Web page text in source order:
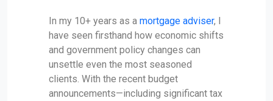
In my 10+ years as a mortgage adviser, I
have seen firsthand how economic shifts
and government policy changes can
unsettle even the most seasoned
clients. With the recent budget
announcements—including significant tax